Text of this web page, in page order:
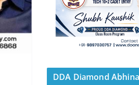
DDA Diamond